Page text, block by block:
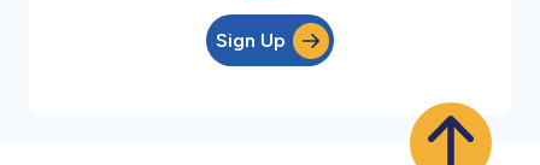
Sign Up